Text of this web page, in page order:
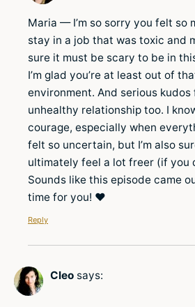
Maria — I’m so sorry you felt so
stay in a job that was toxic and
sure it must be scary to be in
I’m glad you’re at least out of
environment. And serious
unhealthy relationship too. I
courage, especially when
felt so uncertain, but I’m also
ultimately feel a lot freer (if you
Sounds like this episode came
time for you! ♥
Reply
Cleo says: